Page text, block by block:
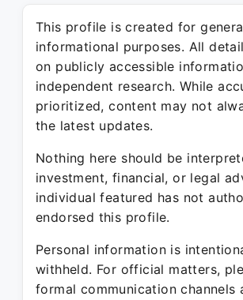
This profile is created for
informational purposes. All
on publicly accessible
independent research. While
prioritized, content may not
the latest updates.
Nothing here should be
investment, financial, or legal
individual featured has not
endorsed this profile.
Personal information is
withheld. For official matters,
formal communication channels